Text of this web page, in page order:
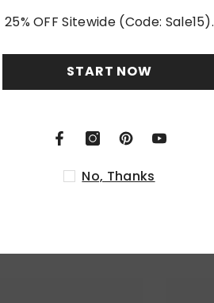
25% OFF Sitewide (Code: Sale15).
START NOW
No, Thanks